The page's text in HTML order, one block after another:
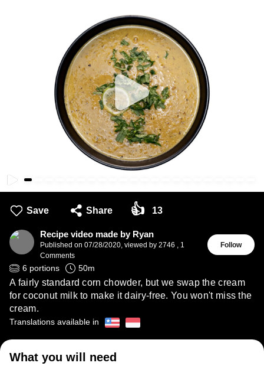
Save Share 👍 13
Recipe video made by Ryan
Published on 07/28/2020 viewed by 2746
1
Comments
Follow
6 portions 50m
A fairly standard corn chowder, but we swap the cream
for coconut milk to make it dairy-free. You won't miss the
cream.
Translations available in
What you will need